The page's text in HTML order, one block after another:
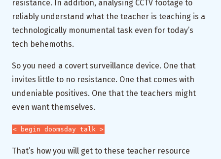
resistance. In addition, analysing CCTV footage to
reliably understand what the teacher is teaching is a
technologically monumental task even for today’s
tech behemoths.
So you need a covert surveillance device. One that
invites little to no resistance. One that comes with
undeniable positives. One that the teachers might
even want themselves.
< begin doomsday talk >
That’s how you will get to these teacher resource